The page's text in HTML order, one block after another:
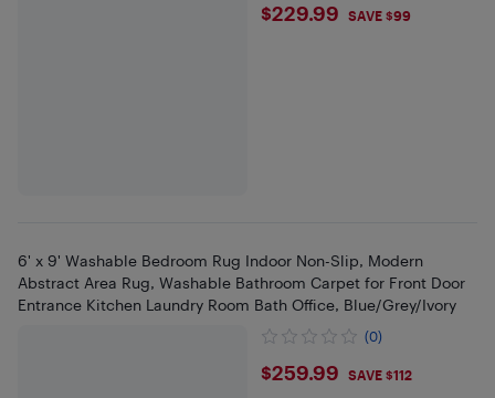
$229.99
$229.99 SAVE $99
6' x 9' Washable Bedroom Rug Indoor Non-Slip, Modern
Abstract Area Rug, Washable Bathroom Carpet for Front Door
Entrance Kitchen Laundry Room Bath Office, Blue/Grey/Ivory
(0)
$259.99
$259.99 SAVE $112